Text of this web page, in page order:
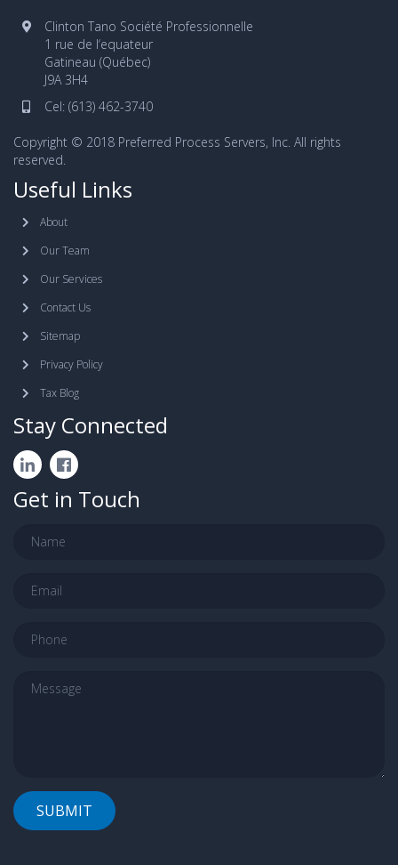
Clinton Tano Société Professionnelle
1 rue de l‘equateur
Gatineau (Québec)
J9A 3H4
Cel: (613) 462-3740
Copyright © 2018 Preferred Process Servers, Inc. All rights
reserved.
Useful Links
About
Our Team
Our Services
Contact Us
Sitemap
Privacy Policy
Tax Blog
Stay Connected
Get in Touch